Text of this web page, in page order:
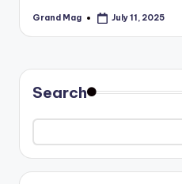
Posted
Grand Mag July 11, 2025
Search